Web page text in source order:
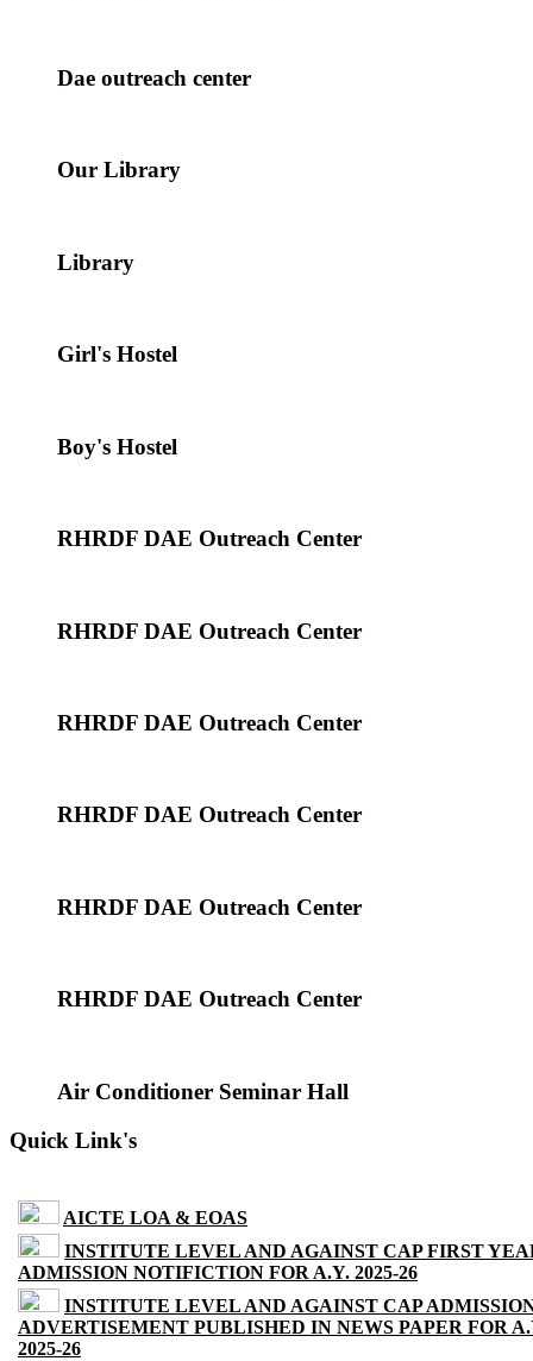
Dae outreach center
Our Library
Library
Girl's Hostel
Boy's Hostel
RHRDF DAE Outreach Center
RHRDF DAE Outreach Center
RHRDF DAE Outreach Center
RHRDF DAE Outreach Center
RHRDF DAE Outreach Center
RHRDF DAE Outreach Center
Air Conditioner Seminar Hall
Quick Link's
AICTE LOA & EOAS
INSTITUTE LEVEL AND AGAINST CAP FIRST
ADMISSION NOTIFICTION FOR A.Y. 2025-26
INSTITUTE LEVEL AND AGAINST CAP
ADVERTISEMENT PUBLISHED IN NEWS PAPER FOR
2025-26